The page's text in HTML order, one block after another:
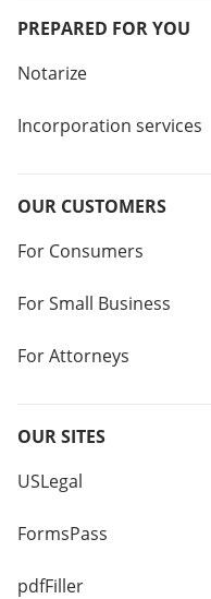
PREPARED FOR YOU
Notarize
Incorporation services
OUR CUSTOMERS
For Consumers
For Small Business
For Attorneys
OUR SITES
USLegal
FormsPass
pdfFiller